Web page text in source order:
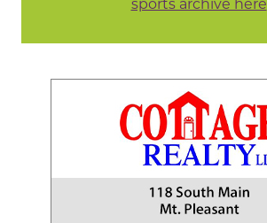
sports archive here